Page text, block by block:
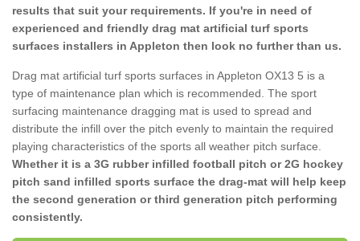
results that suit your requirements. If you're in need of
experienced and friendly drag mat artificial turf sports
surfaces installers in Appleton then look no further than us.
Drag mat artificial turf sports surfaces in Appleton OX13 5 is a
type of maintenance plan which is recommended. The sport
surfacing maintenance dragging mat is used to spread and
distribute the infill over the pitch evenly to maintain the required
playing characteristics of the sports all weather pitch surface.
Whether it is a 3G rubber infilled football pitch or 2G hockey
pitch sand infilled sports surface the drag-mat will help keep
the second generation or third generation pitch performing
consistently.